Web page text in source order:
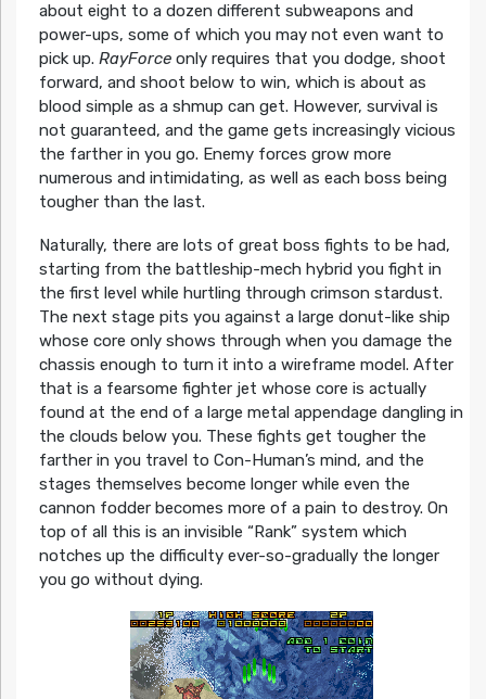
about eight to a dozen different subweapons and
power-ups, some of which you may not even want to
pick up. RayForceonly requires that you dodge, shoot
forward, and shoot below to win, which is about as
blood simple as a shmup can get. However, survival is
not guaranteed, and the game gets increasingly vicious
the farther in you go. Enemy forces grow more
numerous and intimidating, as well as each boss being
tougher than the last.
Naturally, there are lots of great boss fights to be had,
starting from the battleship-mech hybrid you fight in
the first level while hurtling through crimson stardust.
The next stage pits you against a large donut-like ship
whose core only shows through when you damage the
chassis enough to turn it into a wireframe model. After
that is a fearsome fighter jet whose core is actually
found at the end of a large metal appendage dangling in
the clouds below you. These fights get tougher the
farther in you travel to Con-Human’s mind, and the
stages themselves become longer while even the
cannon fodder becomes more of a pain to destroy. On
top of all this is an invisible “Rank” system which
notches up the difficulty ever-so-gradually the longer
you go without dying.